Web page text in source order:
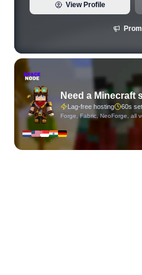
View Profile
Need a Minecraft
Lag-free hosting 60s
Forge, Fabric, NeoForge, all